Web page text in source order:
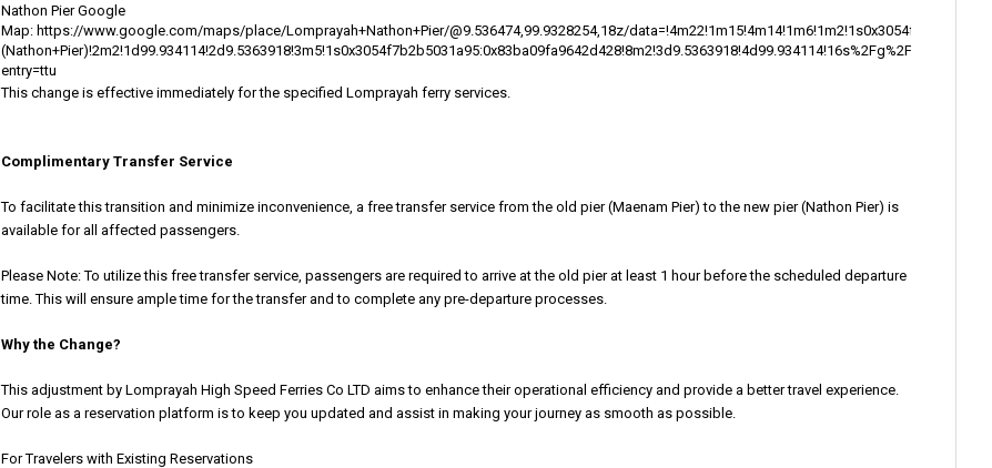
Nathon Pier Google
Map: https://www.google.com/maps/place/Lomprayah+Nathon+Pier/@9.536474,99.9328254,18z/
entry=ttu
This change is effective immediately for the specified Lomprayah ferry services.
Complimentary Transfer Service
To facilitate this transition and minimize inconvenience, a free transfer service from the old pier (Maenam Pier) to the new pier (Nathon Pier) is
available for all affected passengers.
Please Note: To utilize this free transfer service, passengers are required to arrive at the old pier at least 1 hour before the scheduled departure
time. This will ensure ample time for the transfer and to complete any pre-departure processes.
Why the Change?
This adjustment by Lomprayah High Speed Ferries Co LTD aims to enhance their operational efficiency and provide a better travel experience.
Our role as a reservation platform is to keep you updated and assist in making your journey as smooth as possible.
For Travelers with Existing Reservations